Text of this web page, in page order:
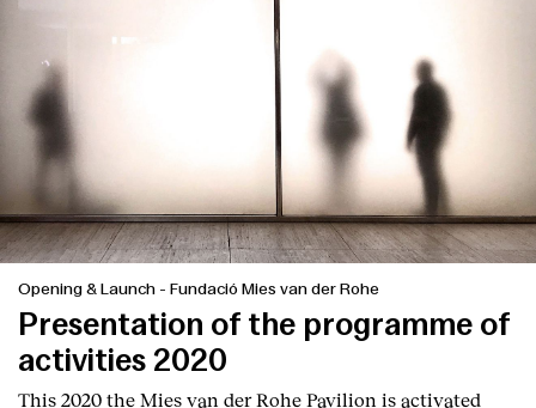
Opening & Launch - Fundació Mies van der Rohe
Presentation of the programme of
activities 2020
This 2020 the Mies van der Rohe Pavilion is activated